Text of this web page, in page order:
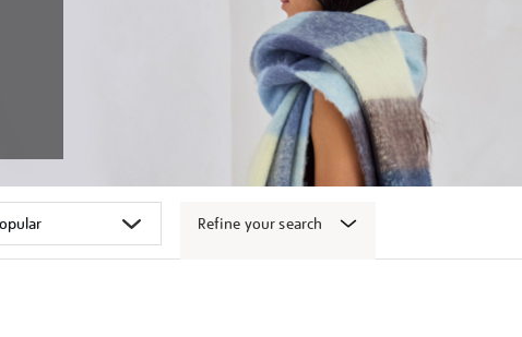
Refine your search